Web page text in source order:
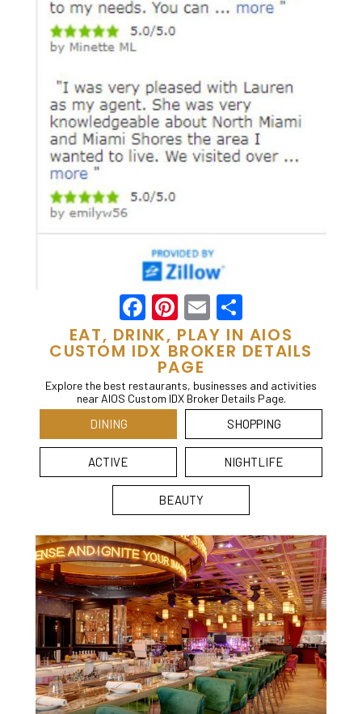
Facebook
Pinterest
Email
EAT, DRINK, PLAY IN AIOS
CUSTOM IDX BROKER DETAILS
PAGE
Explore the best restaurants, businesses and activities
near AIOS Custom IDX Broker Details Page.
DINING SHOPPING
ACTIVE NIGHTLIFE
BEAUTY